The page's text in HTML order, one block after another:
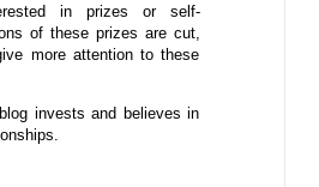
in prizes or self-
of these prizes are cut,
more attention to these
invests and believes in